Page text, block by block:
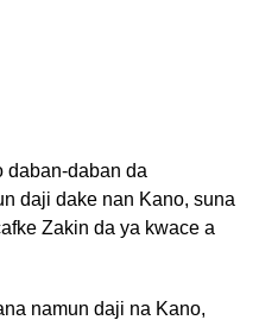
daban-daban da
daji dake nan Kano, suna
Zakin da ya kwace a
namun daji na Kano,